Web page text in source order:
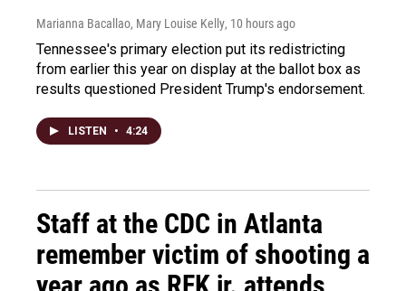
Marianna Bacallao, Mary Louise Kelly, 10 hours ago
Tennessee's primary election put its redistricting
from earlier this year on display at the ballot box as
results questioned President Trump's endorsement.
LISTEN • 4:24
Staff at the CDC in Atlanta
remember victim of shooting a